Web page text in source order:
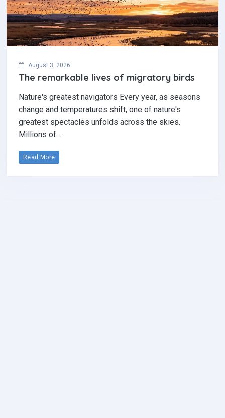
August 3, 2026
The remarkable lives of migratory birds
Nature's greatest navigators Every year, as seasons
change and temperatures shift, one of nature's
greatest spectacles unfolds across the skies.
Millions of…
Read More